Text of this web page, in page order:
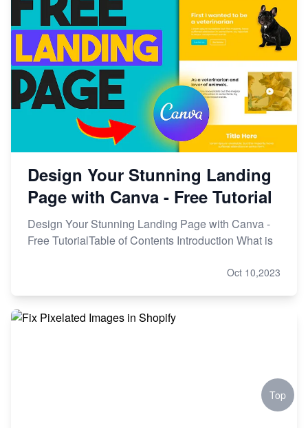
Design Your Stunning Landing
Page with Canva - Free Tutorial
Design Your Stunning Landing Page with Canva -
Free TutorialTable of Contents Introduction What is
Oct 10,2023
Top